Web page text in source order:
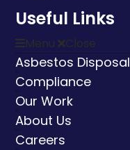
Useful Links
Menu Close
Asbestos Disposal
Compliance
Our Work
About Us
Careers